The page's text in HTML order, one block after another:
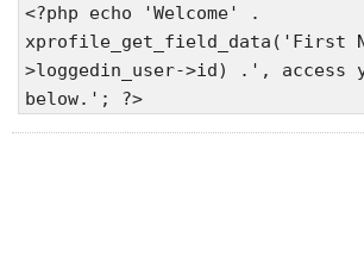
<?php echo 'Welcome' .
xprofile_get_field_data('First
>loggedin_user->id) .', access
below.'; ?>